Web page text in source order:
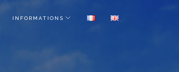
INFORMATIONS